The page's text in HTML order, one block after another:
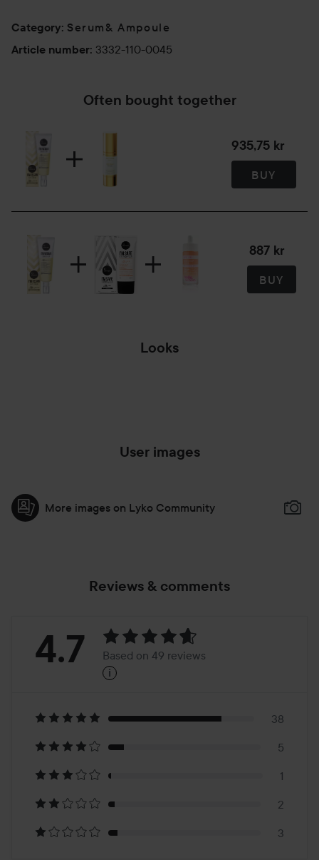
Use:
Apply after cleansing and toner. Follow up with moisturizer
Category: Serum& Ampoule
Article number: 3332-110-0045
Often bought together
935,75 kr
BUY
887 kr
BUY
Looks
User images
More images on Lyko Community
Reviews & comments
Rating:
Based
on
49
reviews
4.7 Based on 49 reviews
i
38
5
1
2
3